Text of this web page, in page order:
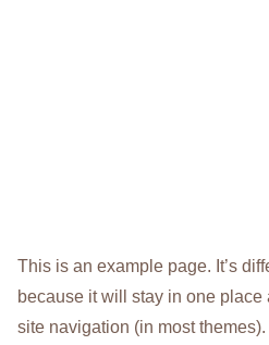
This is an example page. It’s
because it will stay in one
site navigation (in most